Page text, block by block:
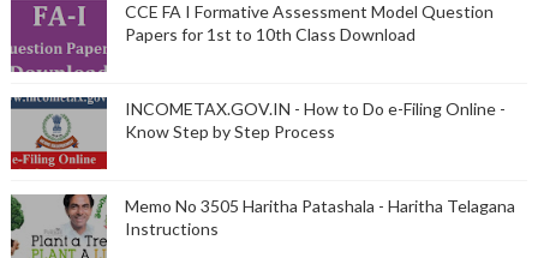
CCE FA I Formative Assessment Model Question
Papers for 1st to 10th Class Download
INCOMETAX.GOV.IN - How to Do e-Filing Online -
Know Step by Step Process
Memo No 3505 Haritha Patashala - Haritha Telagana
Instructions